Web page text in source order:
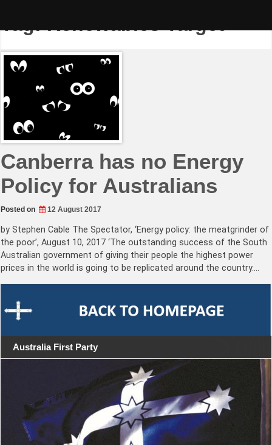
Tag:Renewables Target
Canberra has no Energy
Policy for Australians
Posted on 12 August 2017
by Stephen Cable The Spectator, ‘Energy policy: the meatgrinder of
the poor’, August 10, 2017 ‘The outstanding success of the South
Australian government of giving their people the highest power
prices in the world is going to be replicated around the country.…
Australia First Party